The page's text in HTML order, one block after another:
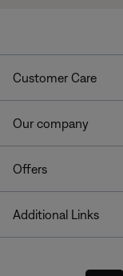
Customer Care
Our company
Offers
Additional Links